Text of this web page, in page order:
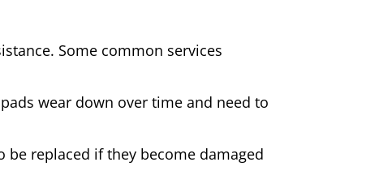
Some common services
wear down over time and need to
replaced if they become damaged